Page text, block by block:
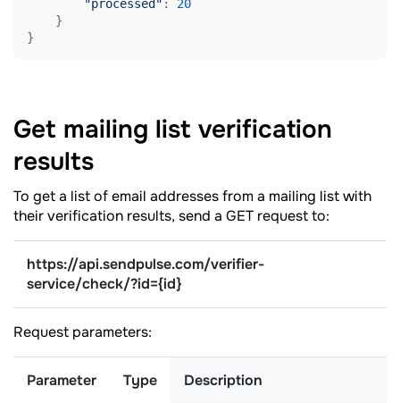
"processed" : 20
    }
}
Get mailing list verification
results
To get a list of email addresses from a mailing list with
their verification results, send a GET request to:
https://api.sendpulse.com/verifier-
service/check/?id={id}
Request parameters:
Parameter Type Description